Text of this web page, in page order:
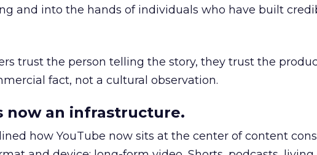
and into the hands of individuals who have built
trust the person telling the story, they trust the
fact, not a cultural observation.
now an infrastructure.
how YouTube now sits at the center of content